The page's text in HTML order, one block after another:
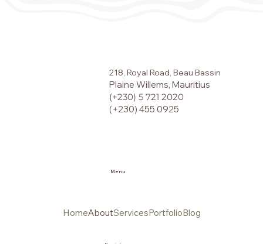
218, Royal Road, Beau Bassin
Plaine Willems, Mauritius
(+230) 5 721 2020
(+230) 455 0925
Menu
HomeAboutServicesPortfolioBlog